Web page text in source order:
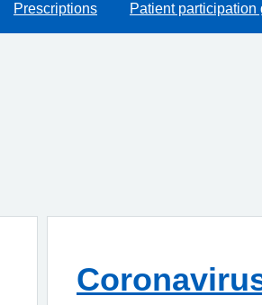
Prescriptions Patient participation